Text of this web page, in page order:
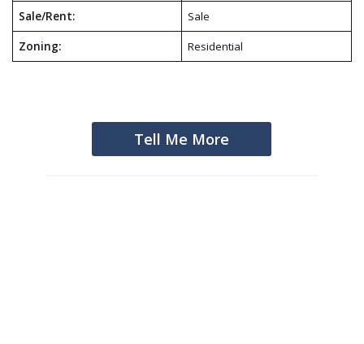
Sale/Rent: Sale
Zoning: Residential
Tell Me More